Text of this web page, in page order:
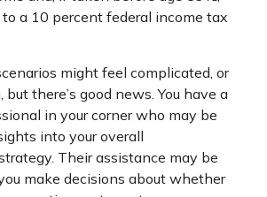
a 10 percent federal income tax
might feel complicated, or
there’s good news. You have a
in your corner who may be
into your overall
Their assistance may be
make decisions about whether